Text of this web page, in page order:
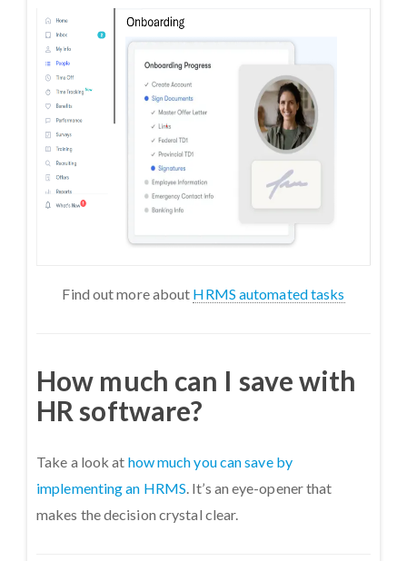
Find out more about HRMS automated tasks
How much can I save with
HR software?
Take a look at how much you can save by
implementing an HRMS. It’s an eye-opener that
makes the decision crystal clear.